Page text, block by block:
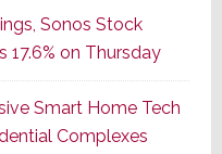
of
a
New
Era
Sonos Stock
17.6% on Thursday
Smart Home Tech
Complexes